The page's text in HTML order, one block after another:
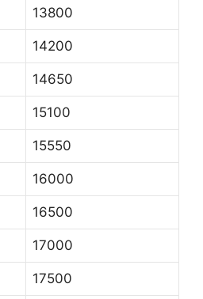
13800
14200
14650
15100
15550
16000
16500
17000
17500